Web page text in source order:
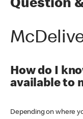
Question
How do I
available to
Depending on where